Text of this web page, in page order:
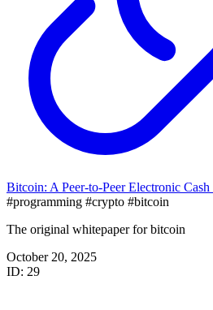
Bitcoin: A Peer-to-Peer Electronic Cash
#programming #crypto #bitcoin
The original whitepaper for bitcoin
October 20, 2025
ID: 29